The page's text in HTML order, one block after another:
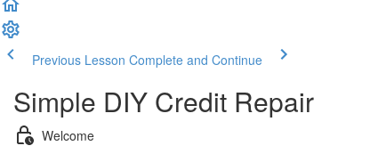
Previous Lesson Complete and Continue
Simple DIY Credit Repair
Welcome